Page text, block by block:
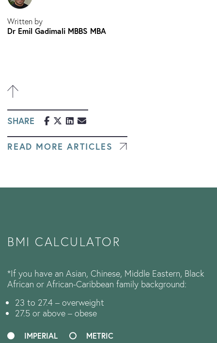
Written by
Dr Emil Gadimali MBBS MBA
SHARE
READ MORE ARTICLES
BMI CALCULATOR
*If you have an Asian, Chinese, Middle Eastern, Black
African or African-Caribbean family background:
23 to 27.4 – overweight
27.5 or above – obese
IMPERIAL METRIC